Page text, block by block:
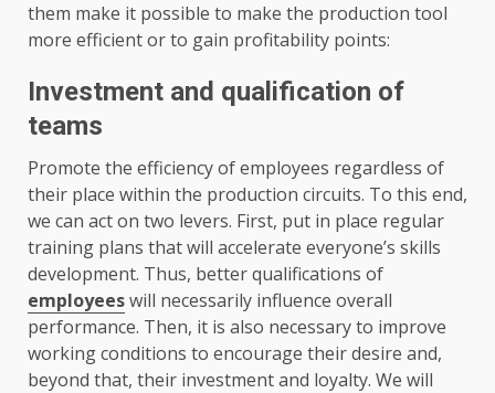
them make it possible to make the production tool
more efficient or to gain profitability points:
Investment and qualification of
teams
Promote the efficiency of employees regardless of
their place within the production circuits. To this end,
we can act on two levers. First, put in place regular
training plans that will accelerate everyone’s skills
development. Thus, better qualifications of
employeeswill necessarily influence overall
performance. Then, it is also necessary to improve
working conditions to encourage their desire and,
beyond that, their investment and loyalty. We will